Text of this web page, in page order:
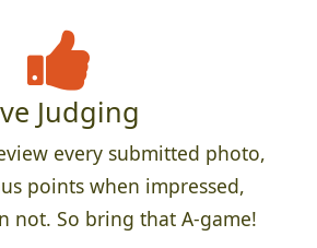
Judging
every submitted photo,
points when impressed,
not. So bring that A-game!